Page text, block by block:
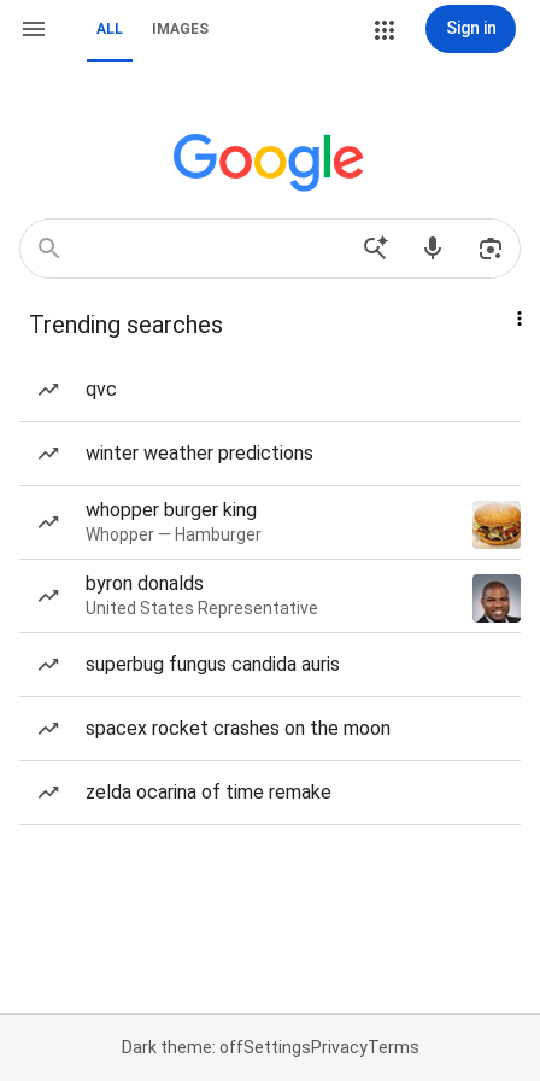
ALL IMAGES Sign in
Trending searches
qvc
winter weather predictions
whopper burger king
Whopper — Hamburger
byron donalds
United States Representative
superbug fungus candida auris
spacex rocket crashes on the moon
zelda ocarina of time remake
Dark theme: offSettingsPrivacyTerms